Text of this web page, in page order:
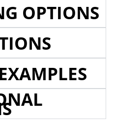
OPTIONS